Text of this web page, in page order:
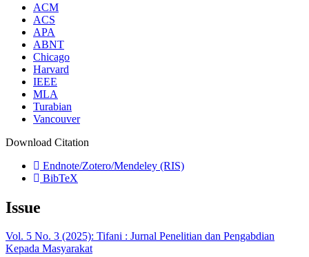
ACM
ACS
APA
ABNT
Chicago
Harvard
IEEE
MLA
Turabian
Vancouver
Download Citation
Endnote/Zotero/Mendeley (RIS)
BibTeX
Issue
Vol. 5 No. 3 (2025): Tifani : Jurnal Penelitian dan Pengabdian
Kepada Masyarakat